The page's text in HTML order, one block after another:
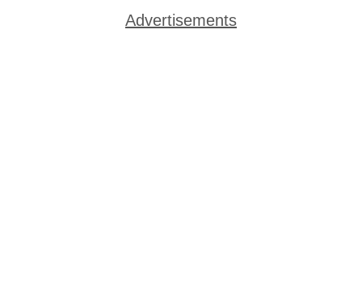
Advertisements